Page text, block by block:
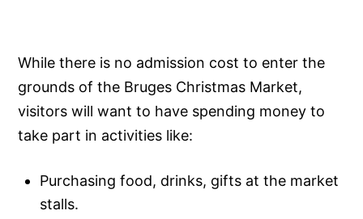
While there is no admission cost to enter the
grounds of the Bruges Christmas Market,
visitors will want to have spending money to
take part in activities like:
Purchasing food, drinks, gifts at the market
stalls.